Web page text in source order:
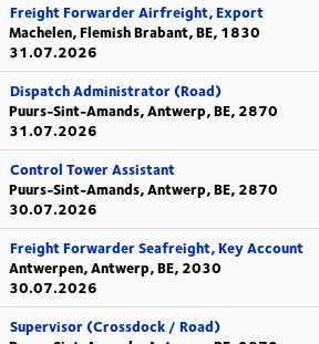
Freight Forwarder Airfreight, Export
Machelen, Flemish Brabant, BE, 1830
31.07.2026
Dispatch Administrator (Road)
Puurs-Sint-Amands, Antwerp, BE, 2870
31.07.2026
Control Tower Assistant
Puurs-Sint-Amands, Antwerp, BE, 2870
30.07.2026
Freight Forwarder Seafreight, Key Account
Antwerpen, Antwerp, BE, 2030
30.07.2026
Supervisor (Crossdock / Road)